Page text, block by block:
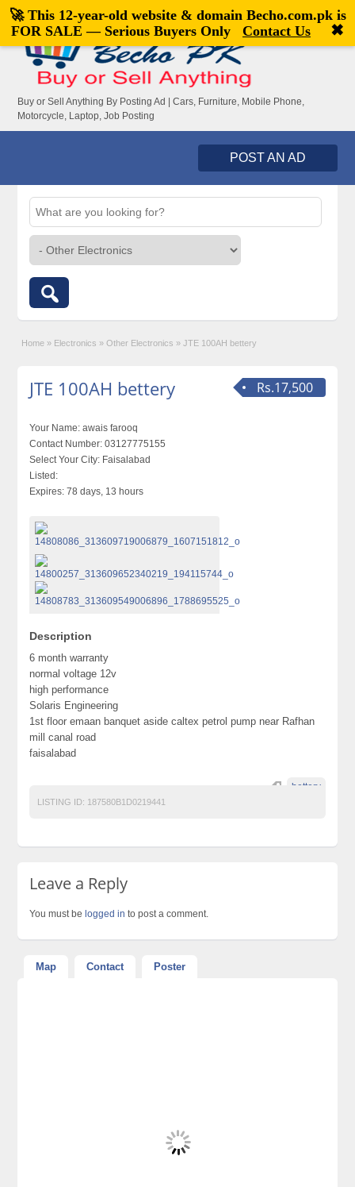
Welcome,visitor![Register|Login]
Buy or Sell Anything By Posting Ad | Cars, Furniture, Mobile Phone,
Motorcycle, Laptop, Job Posting
POST AN AD
Home » Electronics » Other Electronics » JTE 100AH bettery
Rs.17,500
JTE 100AH bettery
Your Name: awais farooq
Contact Number: 03127775155
Select Your City: Faisalabad
Listed:
Expires: 78 days, 13 hours
Description
6 month warranty
normal voltage 12v
high performance
Solaris Engineering
1st floor emaan banquet aside caltex petrol pump near Rafhan
mill canal road
faisalabad
bettery
LISTING ID: 187580B1D0219441
Leave a Reply
You must be logged in to post a comment.
Map Contact Poster
🚀 This 12-year-old website & domain Becho.com.pkis
FOR SALE — Serious Buyers Only
Contact Us ✖